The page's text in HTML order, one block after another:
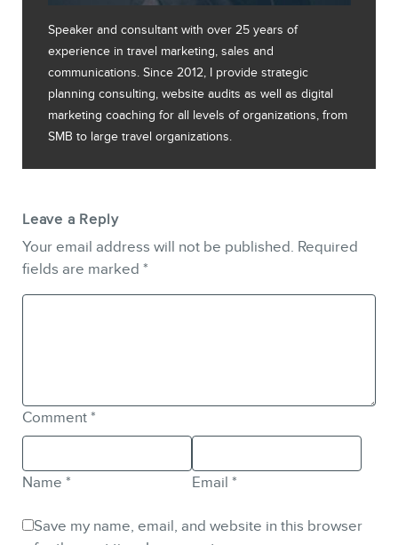
Speaker and consultant with over 25 years of
experience in travel marketing, sales and
communications. Since 2012, I provide strategic
planning consulting, website audits as well as digital
marketing coaching for all levels of organizations, from
SMB to large travel organizations.
Leave a Reply
Your email address will not be published. Required
fields are marked *
Comment *
Name * Email *
Save my name, email, and website in this browser